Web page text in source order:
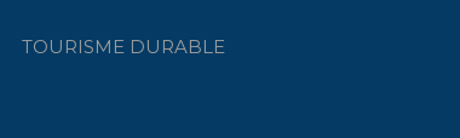
TOURISME DURABLE